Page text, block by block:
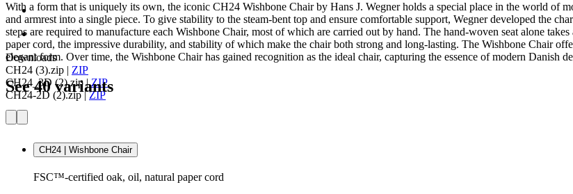
Downloads
CH24 (3).zip | ZIP
CH24_3D (2).zip|ZIP
CH24-2D (2).zip|ZIP
With a form that is uniquely its own, the iconic CH24 Wishbone Chair by Hans J. Wegner holds a special place in the world of
and armrest into a single piece. To give stability to the steam-bent top and ensure comfortable support, Wegner developed the
steps are required to manufacture each Wishbone Chair, most of which are carried out by hand. The hand-woven seat alone
paper cord, the impressive durability, and stability of which make the chair both strong and long-lasting. The Wishbone Chair
elegant form. Over time, the Wishbone Chair has gained recognition as the ideal chair, capturing the essence of modern Danish
See 40 variants
CH24 | Wishbone Chair
FSC™-certified oak, oil, natural paper cord